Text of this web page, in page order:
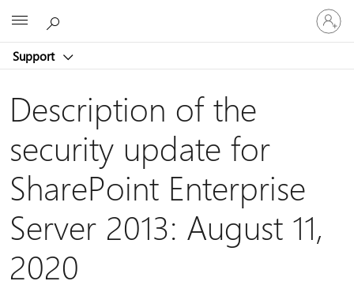
Support
Sign
in
to
account
Description of the
security update for
SharePoint Enterprise
Server 2013: August 11,
2020